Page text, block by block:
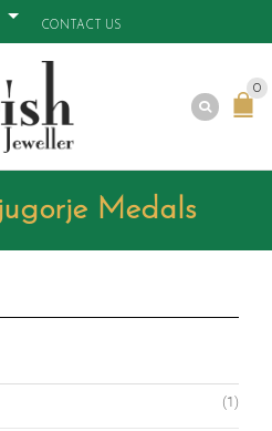
CONTACT US
0
Medals
(1)